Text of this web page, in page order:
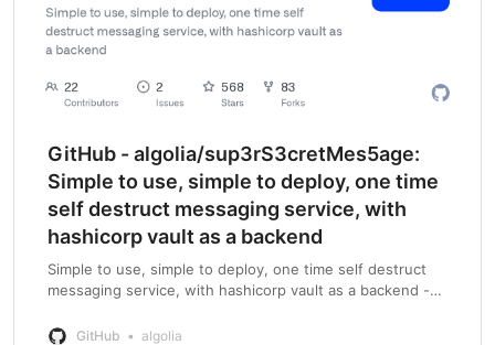
GitHub - algolia/sup3rS3cretMes5age:
Simple to use, simple to deploy, one time
self destruct messaging service, with
hashicorp vault as a backend
Simple to use, simple to deploy, one time self destruct
messaging service, with hashicorp vault as a backend -
simple to deploy, one time self de…
GitHub algolia